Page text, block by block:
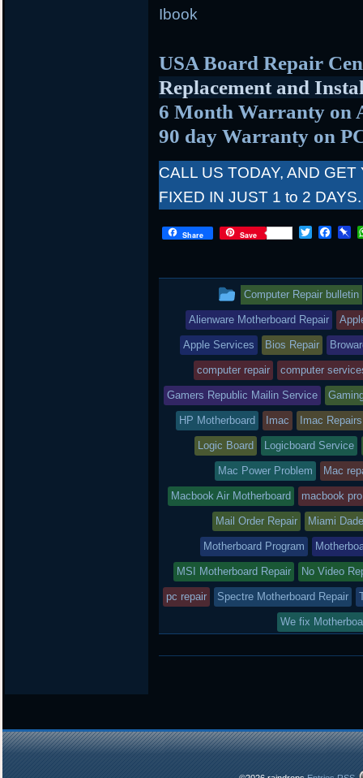
Ibook
USA Board Repair
Replacement and
6 Month Warranty on
90 day Warranty on
CALL US TODAY, AND
FIXED IN JUST 1 to 2 DAYS.
Share Save
T
t
e
r
F
b
o
o
P
o
a
r
d
This
entry
was
posted
in
Computer Repair bulletin
Alienware Motherboard Repair
Apple Services Bios Repair
computer repair computer
Gamers Republic Mailin Service
HP Motherboard Imac Imac Repairs
Logic Board Logicboard Service
Mac Power Problem Mac
Macbook Air Motherboard macbook pro
Mail Order Repair Miami
Motherboard Program
MSI Motherboard Repair No Video
pc repair Spectre Motherboard Repair
We fix